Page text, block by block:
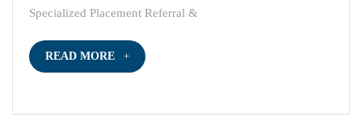
Specialized Placement Referral &
READ MORE